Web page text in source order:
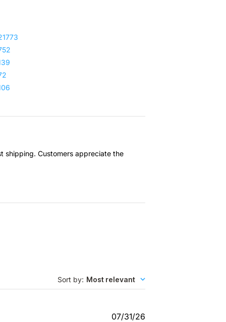
shipping. Customers appreciate the
Sort by: Most relevant
Published
07/31/26